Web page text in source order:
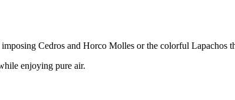
Cedros and Horco Molles or the colorful Lapachos
enjoying pure air.